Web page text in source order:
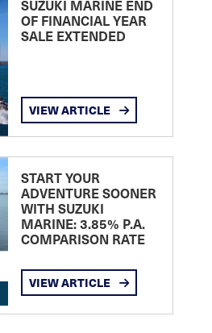
SUZUKI MARINE END
OF FINANCIAL YEAR
SALE EXTENDED
VIEW ARTICLE
START YOUR
ADVENTURE SOONER
WITH SUZUKI
MARINE: 3.85% P.A.
COMPARISON RATE
VIEW ARTICLE